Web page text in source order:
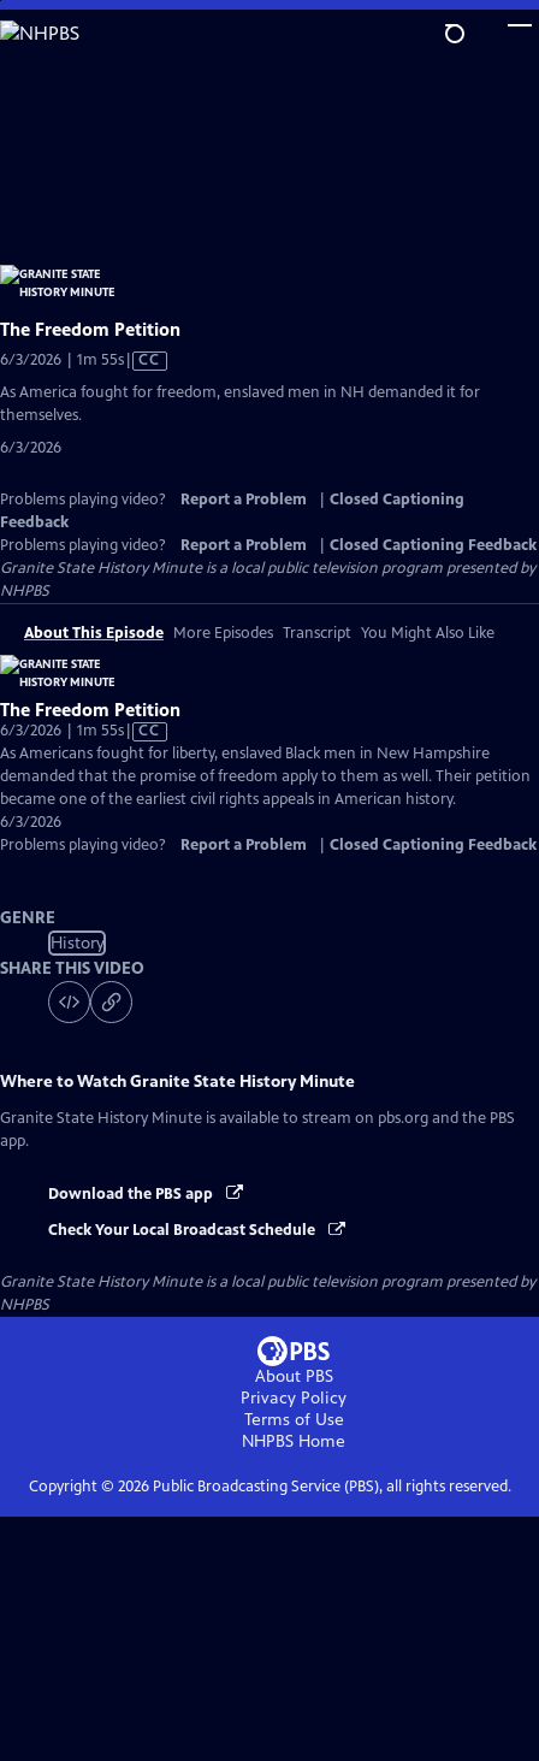
Skip
to
The Freedom Petition
6/3/2026 | 1m 55sVideo
has
CC
As America fought for freedom, enslaved men in NH demanded it for
themselves.
6/3/2026
Problems playing video? Report a Problem
Closed Captioning
Feedback
Problems playing video?
Report a Problem
Closed Captioning Feedback
Granite State History Minuteis a local public television program presented by
NHPBS
About This Episode More Episodes Transcript You Might Also Like
The Freedom Petition
6/3/2026 | 1m 55sVideo
has
Closed
Captions
CC
As Americans fought for liberty, enslaved Black men in New Hampshire
demanded that the promise of freedom apply to them as well. Their petition
became one of the earliest civil rights appeals in American history.
6/3/2026
Problems playing video?
Report a Problem Closed Captioning Feedback
GENRE
History
SHARE THIS VIDEO
Where to WatchGranite State History Minute
Granite State History Minute is available to stream on pbs.org and the PBS
app.
Download the PBS app
Check Your Local Broadcast Schedule
Granite State History Minuteis a local public television program presented by
NHPBS
About PBS
Privacy Policy
Terms of Use
NHPBS Home
Copyright © 2026Public Broadcasting Service (PBS), all rights reserved.